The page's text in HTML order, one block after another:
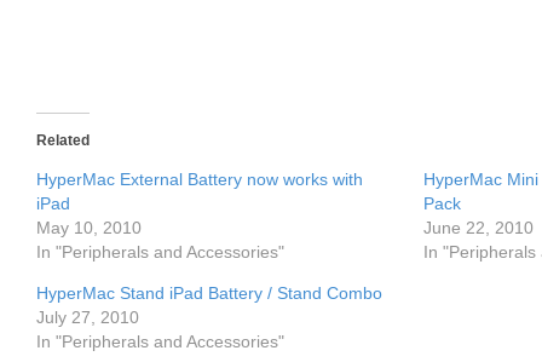
Related
HyperMac External Battery now works with
iPad
May 10, 2010
In "Peripherals and Accessories"
HyperMac
Pack
June 22, 2010
In "Peripherals
HyperMac Stand iPad Battery / Stand Combo
July 27, 2010
In "Peripherals and Accessories"